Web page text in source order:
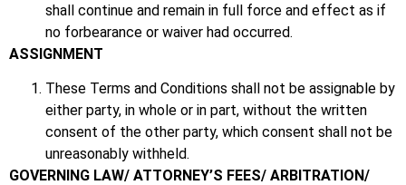
shall continue and remain in full force and effect as if
no forbearance or waiver had occurred.
ASSIGNMENT
These Terms and Conditions shall not be assignable by
either party, in whole or in part, without the written
consent of the other party, which consent shall not be
unreasonably withheld.
GOVERNING LAW/ ATTORNEY’S FEES/ ARBITRATION/